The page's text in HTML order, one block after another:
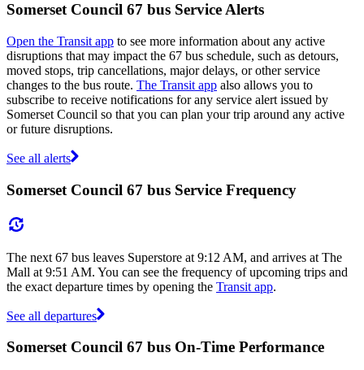
Somerset Council 67 bus Service Alerts
Open the Transit app to see more information about any active
disruptions that may impact the 67 bus schedule, such as detours,
moved stops, trip cancellations, major delays, or other service
changes to the bus route. The Transit app also allows you to
subscribe to receive notifications for any service alert issued by
Somerset Council so that you can plan your trip around any active
or future disruptions.
See all alerts
Somerset Council 67 bus Service Frequency
The next 67 bus leaves Superstore at 9:12 AM, and arrives at The
Mall at 9:51 AM. You can see the frequency of upcoming trips and
the exact departure times by opening the Transit app.
See all departures
Somerset Council 67 bus On-Time Performance